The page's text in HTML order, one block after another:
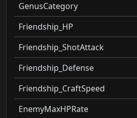
GenusCategory
Friendship_HP
Friendship_ShotAttack
Friendship_Defense
Friendship_CraftSpeed
EnemyMaxHPRate